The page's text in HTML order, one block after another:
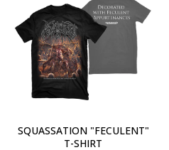
SQUASSATION "FECULENT"
T-SHIRT